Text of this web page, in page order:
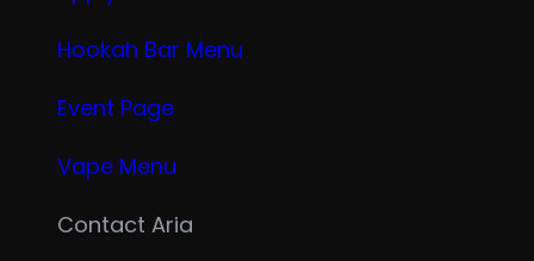
Hookah Bar Menu
Event Page
Vape Menu
Contact Aria